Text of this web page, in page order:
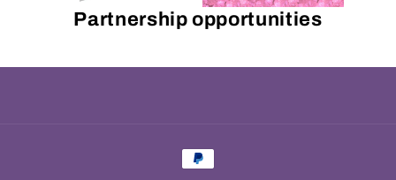
Partnership opportunities
Payment
methods